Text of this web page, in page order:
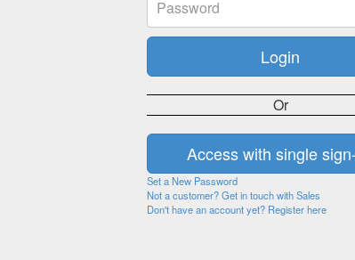
Or
Set a New Password
Not a customer? Get in touch with Sales
Don't have an account yet? Register here